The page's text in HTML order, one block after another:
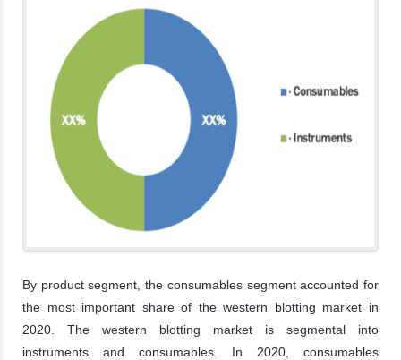
By product segment, the consumables segment accounted for
the most important share of the western blotting market in
2020. The western blotting market is segmental into
instruments and consumables. In 2020, consumables